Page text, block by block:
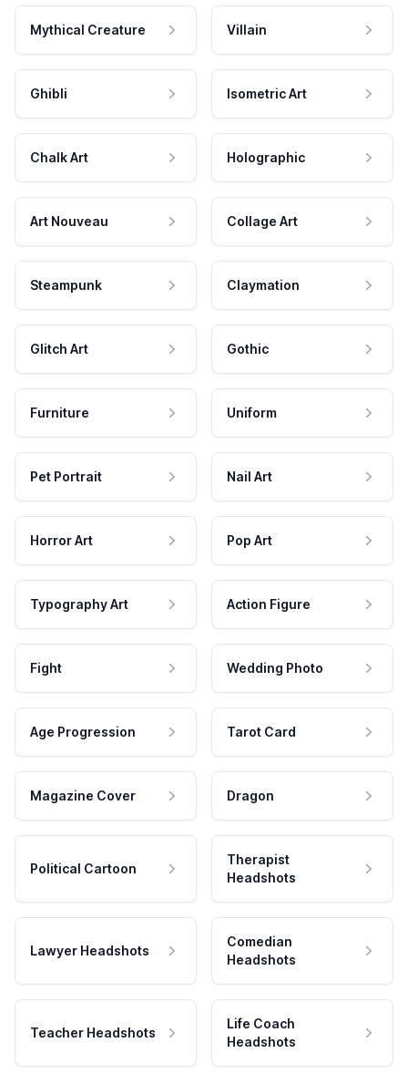
Mythical Creature Villain
Ghibli Isometric Art
Chalk Art Holographic
Art Nouveau Collage Art
Steampunk Claymation
Glitch Art Gothic
Furniture Uniform
Pet Portrait Nail Art
Horror Art Pop Art
Typography Art Action Figure
Fight Wedding Photo
Age Progression Tarot Card
Magazine Cover Dragon
Political Cartoon
Therapist
Headshots
Lawyer Headshots
Comedian
Headshots
Teacher Headshots
Life Coach
Headshots